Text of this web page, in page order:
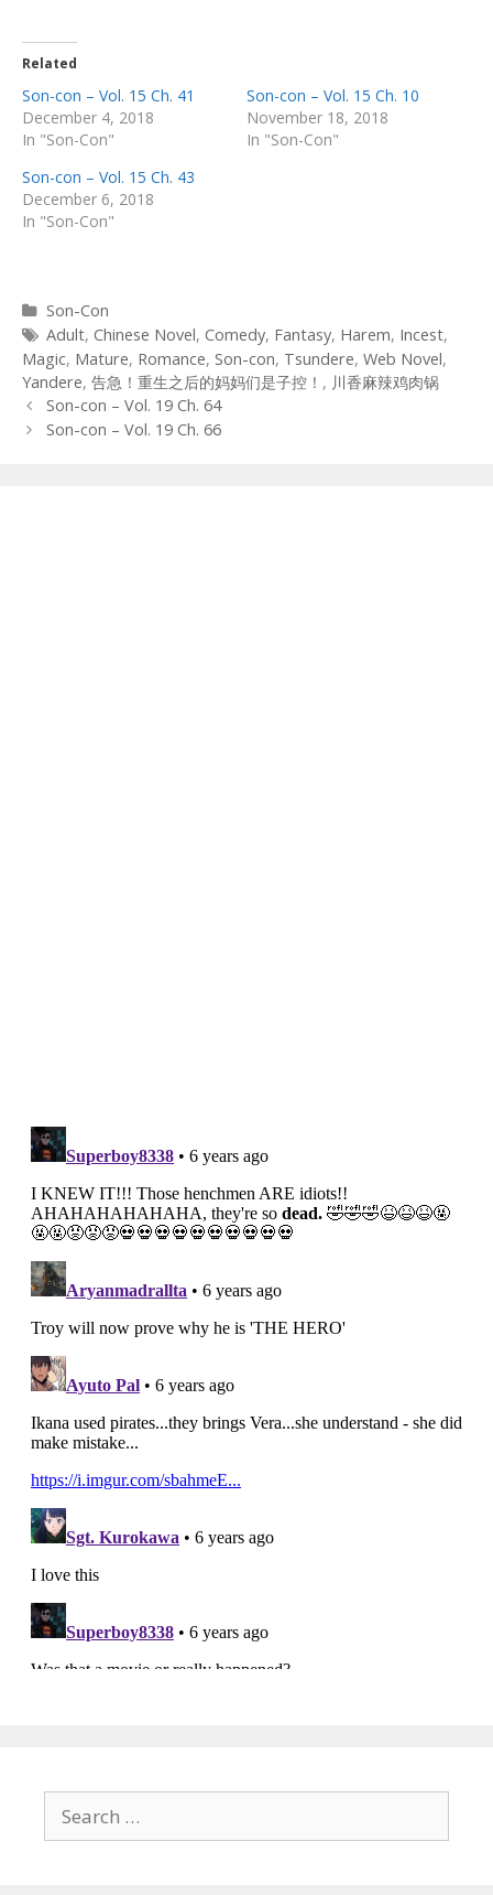
Related
Son-con – Vol. 15 Ch. 41
December 4, 2018
In "Son-Con"
Son-con – Vol. 15 Ch. 10
November 18, 2018
In "Son-Con"
Son-con – Vol. 15 Ch. 43
December 6, 2018
In "Son-Con"
Categories
Son-Con
Tags
Adult, Chinese Novel, Comedy, Fantasy, Harem, Incest,
Magic, Mature, Romance, Son-con, Tsundere, Web Novel,
Yandere, 告急！重生之后的妈妈们是子控！ , 川香麻辣鸡肉锅
Post
navigation
Son-con – Vol. 19 Ch. 64
Son-con – Vol. 19 Ch. 66
Search
for: